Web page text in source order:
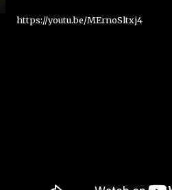
https://youtu.be/MErnoSltxj4